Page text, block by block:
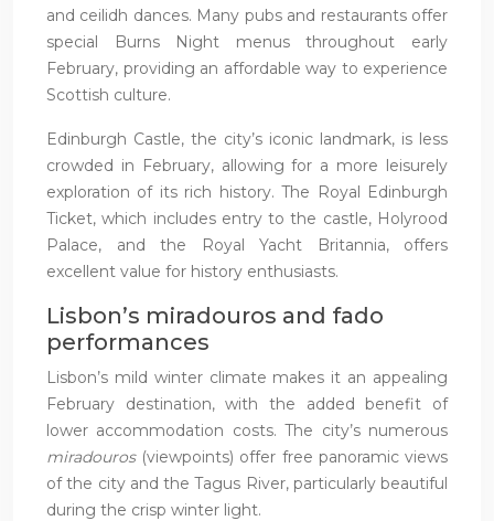
and ceilidh dances. Many pubs and restaurants offer
special Burns Night menus throughout early
February, providing an affordable way to experience
Scottish culture.
Edinburgh Castle, the city’s iconic landmark, is less
crowded in February, allowing for a more leisurely
exploration of its rich history. The Royal Edinburgh
Ticket, which includes entry to the castle, Holyrood
Palace, and the Royal Yacht Britannia, offers
excellent value for history enthusiasts.
Lisbon’s miradouros and fado
performances
Lisbon’s mild winter climate makes it an appealing
February destination, with the added benefit of
lower accommodation costs. The city’s numerous
miradouros (viewpoints) offer free panoramic views
of the city and the Tagus River, particularly beautiful
during the crisp winter light.